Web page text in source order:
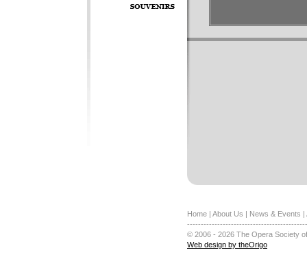
Home | About Us | News & Events |
© 2006 - 2026 The Opera Society
Web design by theOrigo